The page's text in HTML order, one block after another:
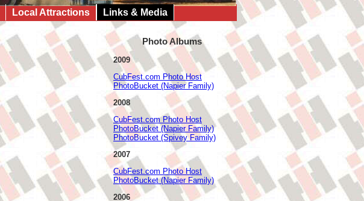
Local Attractions Links & Media
Photo Albums
2009
CubFest.com Photo Host
PhotoBucket (Napier Family)
2008
CubFest.com Photo Host
PhotoBucket (Napier Family)
PhotoBucket (Spivey Family)
2007
CubFest.com Photo Host
PhotoBucket (Napier Family)
2006